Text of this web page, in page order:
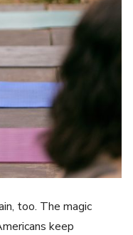
too. The magic
keep